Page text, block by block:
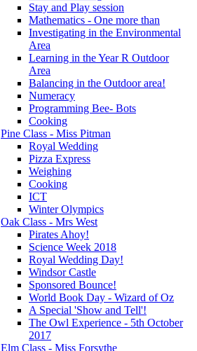
Stay and Play session
Mathematics - One more than
Investigating in the Environmental
Area
Learning in the Year R Outdoor
Area
Balancing in the Outdoor area!
Numeracy
Programming Bee- Bots
Cooking
Pine Class - Miss Pitman
Royal Wedding
Pizza Express
Weighing
Cooking
ICT
Winter Olympics
Oak Class - Mrs West
Pirates Ahoy!
Science Week 2018
Royal Wedding Day!
Windsor Castle
Sponsored Bounce!
World Book Day - Wizard of Oz
A Special 'Show and Tell'!
The Owl Experience - 5th October
2017
Elm Class - Miss Forsythe